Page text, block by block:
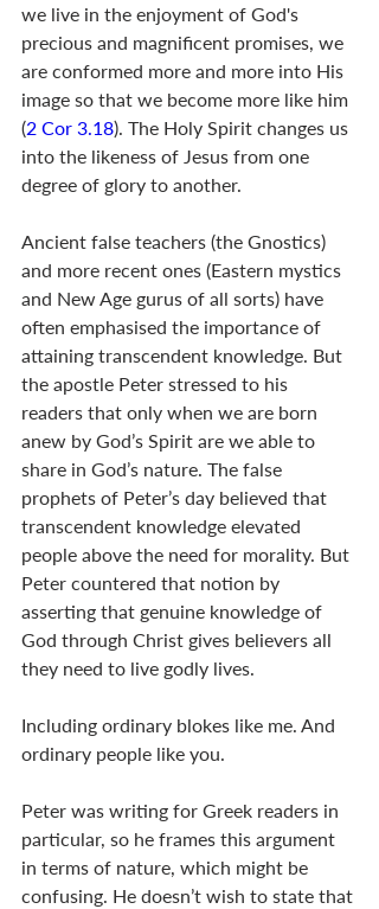
we live in the enjoyment of God's
precious and magnificent promises, we
are conformed more and more into His
image so that we become more like him
(2 Cor 3.18). The Holy Spirit changes us
into the likeness of Jesus from one
degree of glory to another.
Ancient false teachers (the Gnostics)
and more recent ones (Eastern mystics
and New Age gurus of all sorts) have
often emphasised the importance of
attaining transcendent knowledge. But
the apostle Peter stressed to his
readers that only when we are born
anew by God’s Spirit are we able to
share in God’s nature. The false
prophets of Peter’s day believed that
transcendent knowledge elevated
people above the need for morality. But
Peter countered that notion by
asserting that genuine knowledge of
God through Christ gives believers all
they need to live godly lives.
Including ordinary blokes like me. And
ordinary people like you.
Peter was writing for Greek readers in
particular, so he frames this argument
in terms of nature, which might be
confusing. He doesn’t wish to state that